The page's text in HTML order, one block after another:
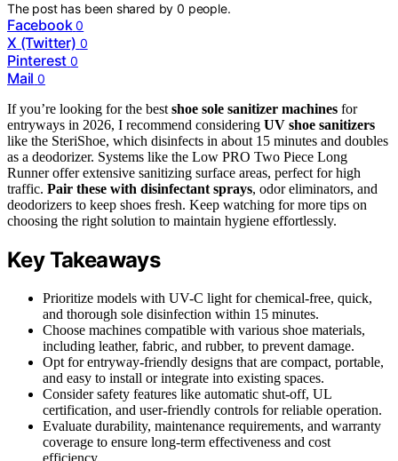
The post has been shared by0 people.
Facebook 0
X (Twitter) 0
Pinterest 0
Mail 0
If you’re looking for the best shoe sole sanitizer machines for
entryways in 2026, I recommend considering UV shoe sanitizers
like the SteriShoe, which disinfects in about 15 minutes and doubles
as a deodorizer. Systems like the Low PRO Two Piece Long
Runner offer extensive sanitizing surface areas, perfect for high
traffic. Pair these with disinfectant sprays, odor eliminators, and
deodorizers to keep shoes fresh. Keep watching for more tips on
choosing the right solution to maintain hygiene effortlessly.
Key Takeaways
Prioritize models with UV-C light for chemical-free, quick,
and thorough sole disinfection within 15 minutes.
Choose machines compatible with various shoe materials,
including leather, fabric, and rubber, to prevent damage.
Opt for entryway-friendly designs that are compact, portable,
and easy to install or integrate into existing spaces.
Consider safety features like automatic shut-off, UL
certification, and user-friendly controls for reliable operation.
Evaluate durability, maintenance requirements, and warranty
coverage to ensure long-term effectiveness and cost